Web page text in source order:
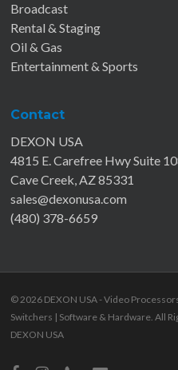
Broadcast
Rental & Staging
Oil & Gas
Entertainment & Sports
Contact
DEXON USA
4815 E. Carefree Hwy Suite
Cave Creek, AZ 85331
sales@dexonusa.com
(480) 378-6659
© 2026 DEXON USA - Video
Switchers | Software & Hardware. All
DEXON USA